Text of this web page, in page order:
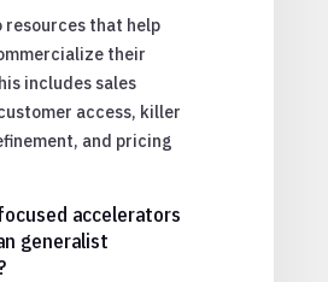
that help
their
includes sales
access, killer
and pricing
accelerators
generalist